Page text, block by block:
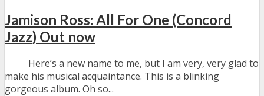
Jamison Ross: All For One (Concord
Jazz) Out now
Here’s a new name to me, but I am very, very glad to
make his musical acquaintance. This is a blinking
gorgeous album. Oh so...